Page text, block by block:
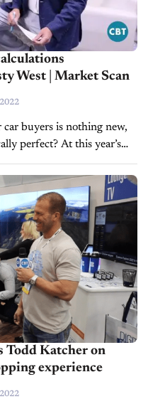
West | Market Scan
buyers is nothing new,
perfect? At this year’s
anchor Jim Fitzpatrick
Todd Katcher on
experience